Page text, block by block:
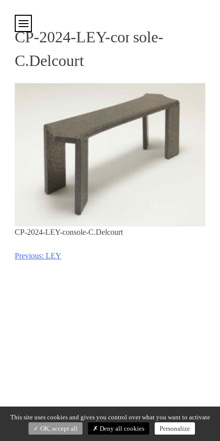
CP-2024-LEY-console-
C.Delcourt
CP-2024-LEY-console-C.Delcourt
Post
Previous: LEY
This site uses cookies and gives you control over what you want to activate
OK, accept all
Deny all cookies Personalize